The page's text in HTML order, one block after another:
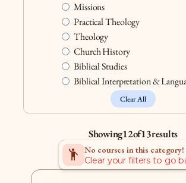
Missions
Practical Theology
Theology
Church History
Biblical Studies
Biblical Interpretation &
Clear All
Showing12of13results
Emoji_People
No courses in this category!
Clear your filters to go